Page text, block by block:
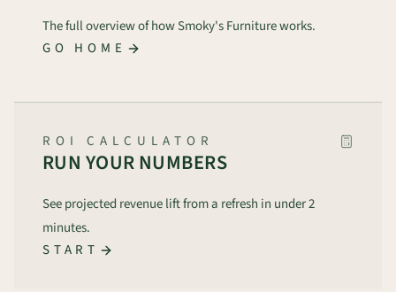
The full overview of how Smoky's Furniture works.
GO HOME
ROI CALCULATOR
RUN YOUR NUMBERS
See projected revenue lift from a refresh in under 2
minutes.
START